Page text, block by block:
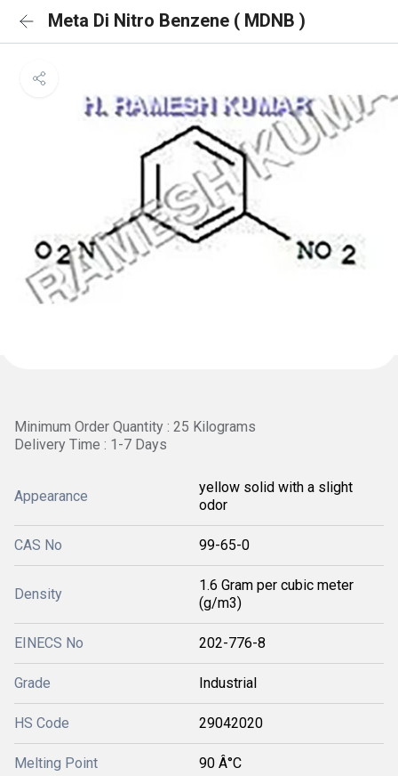
Meta Di Nitro Benzene ( MDNB )
Minimum Order Quantity : 25 Kilograms
Delivery Time : 1-7 Days
Appearance
yellow solid with a slight
odor
CAS No 99-65-0
Density
1.6 Gram per cubic meter
(g/m3)
EINECS No 202-776-8
Grade Industrial
HS Code 29042020
Melting Point 90 Â°C